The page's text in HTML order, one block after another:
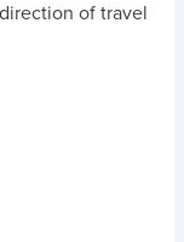
of travel